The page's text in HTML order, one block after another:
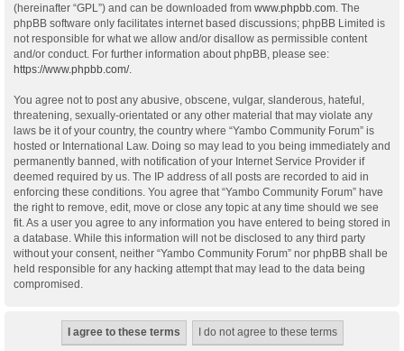
(hereinafter “GPL”) and can be downloaded from www.phpbb.com . The
phpBB software only facilitates internet based discussions; phpBB Limited is
not responsible for what we allow and/or disallow as permissible content
and/or conduct. For further information about phpBB, please see:
https://www.phpbb.com/.
You agree not to post any abusive, obscene, vulgar, slanderous, hateful,
threatening, sexually-orientated or any other material that may violate any
laws be it of your country, the country where “Yambo Community Forum” is
hosted or International Law. Doing so may lead to you being immediately and
permanently banned, with notification of your Internet Service Provider if
deemed required by us. The IP address of all posts are recorded to aid in
enforcing these conditions. You agree that “Yambo Community Forum” have
the right to remove, edit, move or close any topic at any time should we see
fit. As a user you agree to any information you have entered to being stored in
a database. While this information will not be disclosed to any third party
without your consent, neither “Yambo Community Forum” nor phpBB shall be
held responsible for any hacking attempt that may lead to the data being
compromised.